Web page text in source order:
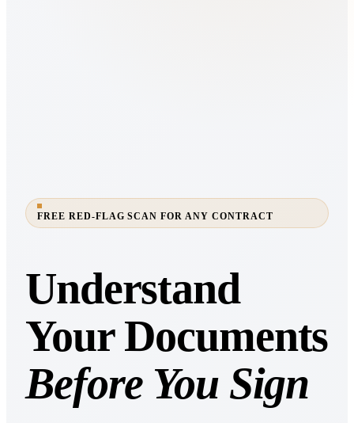
FREE RED-FLAG SCAN FOR ANY CONTRACT
Understand
Your Documents
Before You Sign